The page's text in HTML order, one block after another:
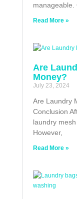
manageable.
Read More »
Are
Money?
July 23, 2024
Are Laundry
Conclusion
laundry
However,
Read More »